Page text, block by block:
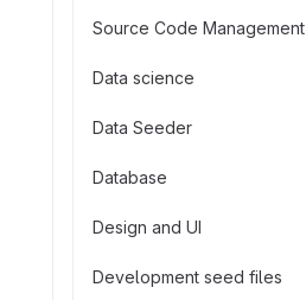
Source Code Management
Data science
Data Seeder
Database
Design and UI
Development seed files